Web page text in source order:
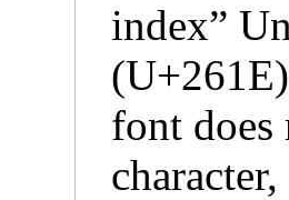
index”
font does